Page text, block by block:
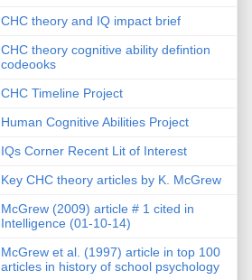
CHC theory and IQ impact brief
CHC theory cognitive ability defintion
codeooks
CHC Timeline Project
Human Cognitive Abilities Project
IQs Corner Recent Lit of Interest
Key CHC theory articles by K. McGrew
McGrew (2009) article # 1 cited in
Intelligence (01-10-14)
McGrew et al. (1997) article in top 100
articles in history of school psychology